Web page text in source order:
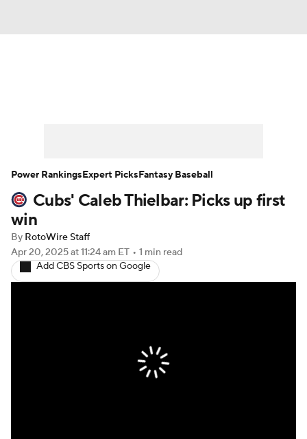
Player Search Stats Injury Report
Cubs' Caleb Thielbar: Picks up first
win
By RotoWire Staff
Apr 20, 2025at 11:24 am ET • 1 min read
Add CBS Sports on Google
Power RankingsExpert PicksFantasy Baseball